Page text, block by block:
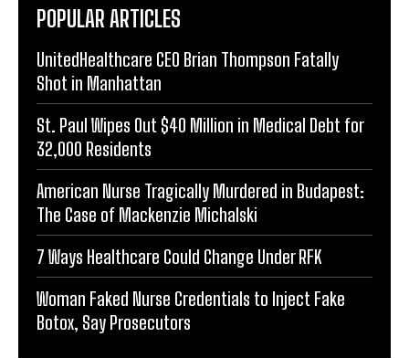
POPULAR ARTICLES
UnitedHealthcare CEO Brian Thompson Fatally
Shot in Manhattan
St. Paul Wipes Out $40 Million in Medical Debt for
32,000 Residents
American Nurse Tragically Murdered in Budapest:
The Case of Mackenzie Michalski
7 Ways Healthcare Could Change Under RFK
Woman Faked Nurse Credentials to Inject Fake
Botox, Say Prosecutors